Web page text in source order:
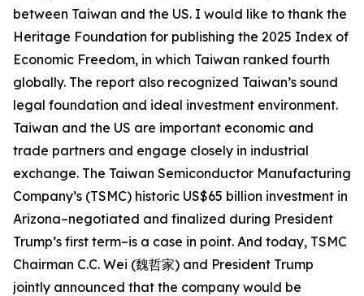
between Taiwan and the US. I would like to thank the
Heritage Foundation for publishing the 2025 Index of
Economic Freedom, in which Taiwan ranked fourth
globally. The report also recognized Taiwan’s sound
legal foundation and ideal investment environment.
Taiwan and the US are important economic and
trade partners and engage closely in industrial
exchange. The Taiwan Semiconductor Manufacturing
Company’s (TSMC) historic US$65 billion investment in
Arizona–negotiated and finalized during President
Trump’s first term–is a case in point. And today, TSMC
Chairman C.C. Wei (魏哲家) and President Trump
jointly announced that the company would be